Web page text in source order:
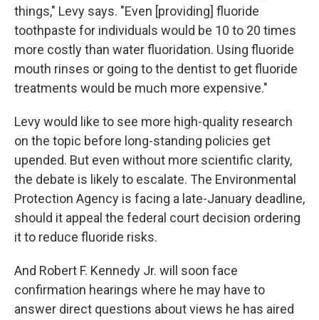
things," Levy says. "Even [providing] fluoride
toothpaste for individuals would be 10 to 20 times
more costly than water fluoridation. Using fluoride
mouth rinses or going to the dentist to get fluoride
treatments would be much more expensive."
Levy would like to see more high-quality research
on the topic before long-standing policies get
upended. But even without more scientific clarity,
the debate is likely to escalate. The Environmental
Protection Agency is facing a late-January deadline,
should it appeal the federal court decision ordering
it to reduce fluoride risks.
And Robert F. Kennedy Jr. will soon face
confirmation hearings where he may have to
answer direct questions about views he has aired